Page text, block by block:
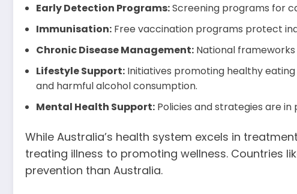
Early Detection Programs:Screening programs for
Immunisation: Free vaccination programs protect
Chronic Disease Management: National
Lifestyle Support: Initiatives promoting healthy
and harmful alcohol consumption.
Mental Health Support: Policies and strategies are
While Australia’s health system excels in
treating illness to promoting wellness. Countries
prevention than Australia.